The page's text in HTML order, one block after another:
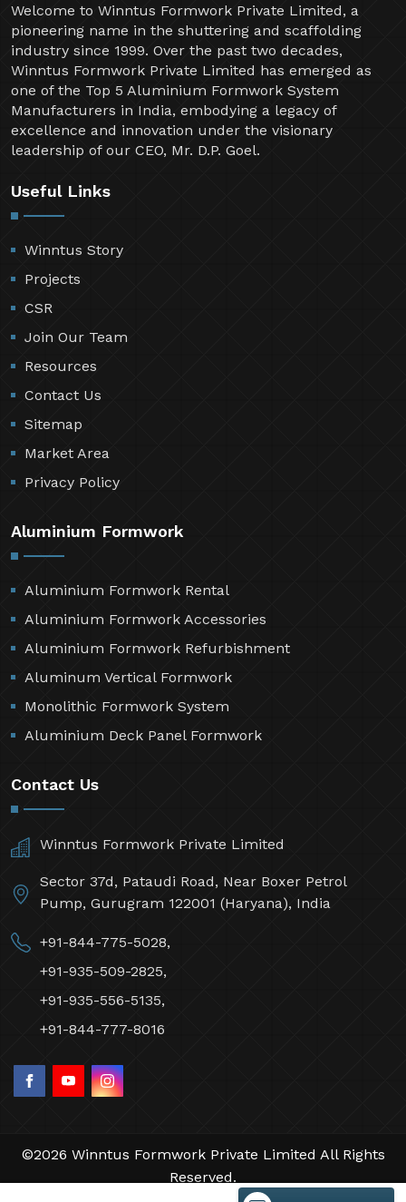
Welcome to Winntus Formwork Private Limited, a
pioneering name in the shuttering and scaffolding
industry since 1999. Over the past two decades,
Winntus Formwork Private Limited has emerged as
one of the Top 5 Aluminium Formwork System
Manufacturers in India, embodying a legacy of
excellence and innovation under the visionary
leadership of our CEO, Mr. D.P. Goel.
Useful Links
Winntus Story
Projects
CSR
Join Our Team
Resources
Contact Us
Sitemap
Market Area
Privacy Policy
Aluminium Formwork
Aluminium Formwork Rental
Aluminium Formwork Accessories
Aluminium Formwork Refurbishment
Aluminum Vertical Formwork
Monolithic Formwork System
Aluminium Deck Panel Formwork
Contact Us
Winntus Formwork Private Limited
Sector 37d, Pataudi Road, Near Boxer Petrol
Pump, Gurugram 122001 (Haryana), India
+91-844-775-5028,
+91-935-509-2825,
+91-935-556-5135,
+91-844-777-8016
©2026 Winntus Formwork Private Limited All Rights
Reserved.